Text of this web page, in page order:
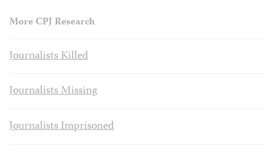
More CPJ Research
Journalists Killed
Journalists Missing
Journalists Imprisoned